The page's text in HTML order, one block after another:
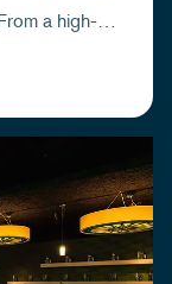
a high-